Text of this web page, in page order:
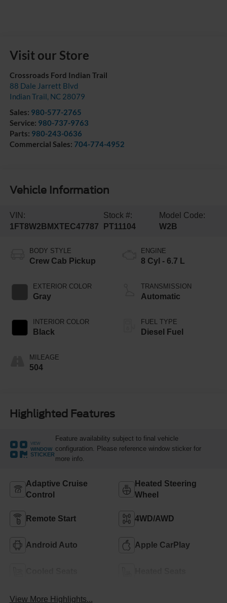
Visit our Store
Crossroads Ford Indian Trail
88 Dale Jarrett Blvd
Indian Trail, NC 28079
Sales: 980-577-2765
Service: 980-737-9763
Parts: 980-243-0636
Commercial Sales: 704-774-4952
Vehicle Information
VIN:
1FT8W2BMXTEC47787
Stock #:
PT11104
Model Code:
W2B
BODY STYLE
Crew Cab Pickup
EXTERIOR COLOR
Gray
INTERIOR COLOR
Black
MILEAGE
504
ENGINE
8 Cyl - 6.7 L
TRANSMISSION
Automatic
FUEL TYPE
Diesel Fuel
Highlighted Features
VIEW
WINDOW
STICKER
Feature availability subject to final vehicle
configuration. Please reference window sticker for
more info.
Adaptive Cruise
Control
Heated Steering
Wheel
Remote Start 4WD/AWD
Android Auto Apple CarPlay
View More Highlights...